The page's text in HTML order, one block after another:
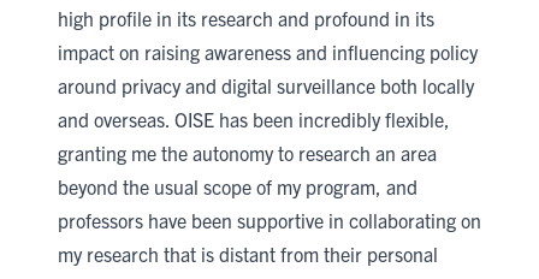
high profile in its research and profound in its
impact on raising awareness and influencing policy
around privacy and digital surveillance both locally
and overseas. OISE has been incredibly flexible,
granting me the autonomy to research an area
beyond the usual scope of my program, and
professors have been supportive in collaborating on
my research that is distant from their personal